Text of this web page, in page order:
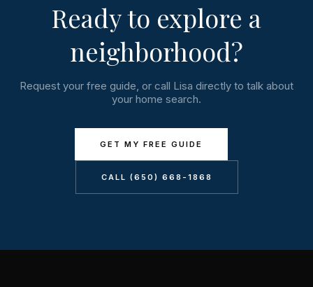
Ready to explore a
neighborhood?
Request your free guide, or call Lisa directly to talk about
your home search.
GET MY FREE GUIDE
CALL (650) 668-1868